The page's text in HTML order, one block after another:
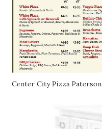
Center City Pizza Paterson